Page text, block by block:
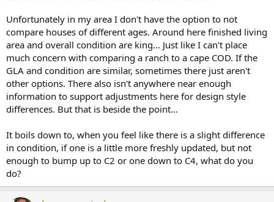
Unfortunately in my area I don't have the option to not
compare houses of different ages. Around here finished living
area and overall condition are king... Just like I can't place
much concern with comparing a ranch to a cape COD. If the
GLA and condition are similar, sometimes there just aren't
other options. There also isn't anywhere near enough
information to support adjustments here for design style
differences. But that is beside the point...
It boils down to, when you feel like there is a slight difference
in condition, if one is a little more freshly updated, but not
enough to bump up to C2 or one down to C4, what do you
do?